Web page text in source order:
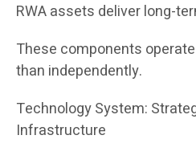
RWA assets deliver long-
These components
than independently.
Technology System:
Infrastructure